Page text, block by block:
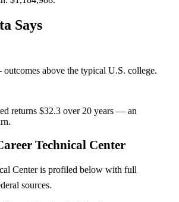
Says
above the typical U.S. college.
returns $32.3 over 20 years — an
Technical Center
Center is profiled below with full
sources.